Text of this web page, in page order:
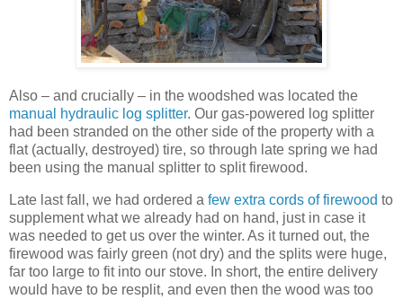
Also – and crucially – in the woodshed was located the
manual hydraulic log splitter. Our gas-powered log splitter
had been stranded on the other side of the property with a
flat (actually, destroyed) tire, so through late spring we had
been using the manual splitter to split firewood.
Late last fall, we had ordered a few extra cords of firewood to
supplement what we already had on hand, just in case it
was needed to get us over the winter. As it turned out, the
firewood was fairly green (not dry) and the splits were huge,
far too large to fit into our stove. In short, the entire delivery
would have to be resplit, and even then the wood was too